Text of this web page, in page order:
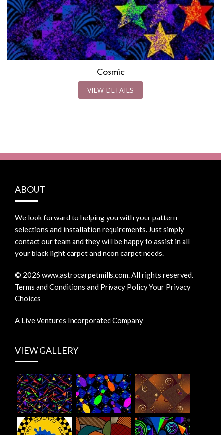
Cosmic
VIEW DETAILS
ABOUT
We look forward to helping you with your pattern
selections and installation requirements. Just simply
contact our team and they will be happy to assist in all
your black light carpet and neon carpet needs.
© 2026 www.astrocarpetmills.com.All rights reserved.
Terms and Conditions and Privacy PolicyYour Privacy
Choices
A Live Ventures Incorporated Company
VIEW GALLERY